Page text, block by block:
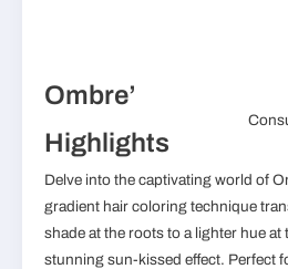
Ombre’
Highlights
Delve into the captivating world of
gradient hair coloring technique
shade at the roots to a lighter hue at
stunning sun-kissed effect. Perfect